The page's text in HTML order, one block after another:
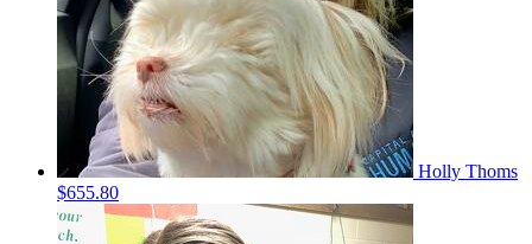
Holly Thoms
$655.80